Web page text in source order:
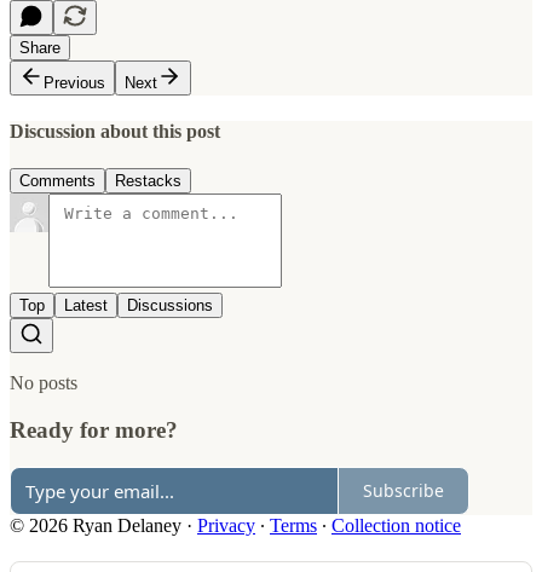
Share
Previous
Next
Discussion about this post
Comments Restacks
Top Latest Discussions
No posts
Ready for more?
Subscribe
© 2026 Ryan Delaney · Privacy ∙ Terms ∙ Collection notice